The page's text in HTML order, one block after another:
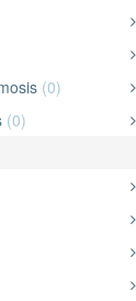
(0)
(0)